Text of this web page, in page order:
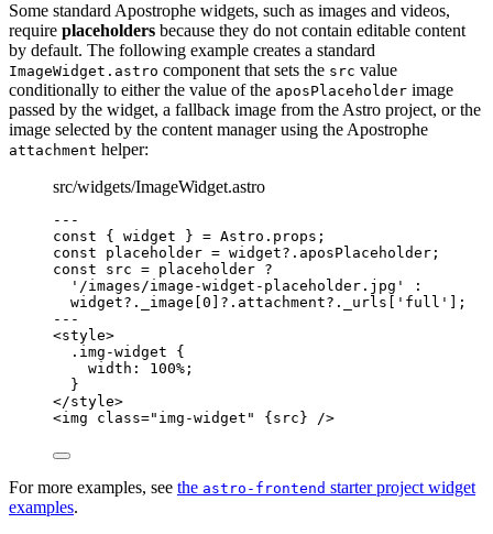
Some standard Apostrophe widgets, such as images and videos,
require placeholders because they do not contain editable content
by default. The following example creates a standard
ImageWidget.astro component that sets the src value
conditionally to either the value of the aposPlaceholder image
passed by the widget, a fallback image from the Astro project, or the
image selected by the content manager using the Apostrophe
attachment helper:
src/widgets/ImageWidget.astro
-- -
const { widget } = Astro . props ;
const placeholder = widget?. aposPlaceholder ;
const src = placeholder ?
' /images/image-widget-placeholder.jpg '
:
widget?. _image 0 ?. attachment?. _urls ' full '
];
-- -
<style>
.img-widget {
width : 100% ;
}
</style>
<img class=" img-widget " { src } />
For more examples, see the astro-frontend starter project widget
examples.